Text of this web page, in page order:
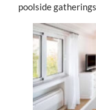
poolside